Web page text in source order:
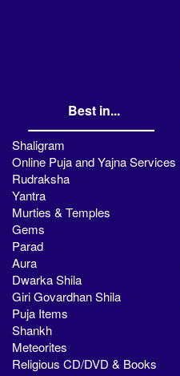
Best in...
Shaligram
Online Puja and Yajna Services
Rudraksha
Yantra
Murties & Temples
Gems
Parad
Aura
Dwarka Shila
Giri Govardhan Shila
Puja Items
Shankh
Meteorites
Religious CD/DVD & Books